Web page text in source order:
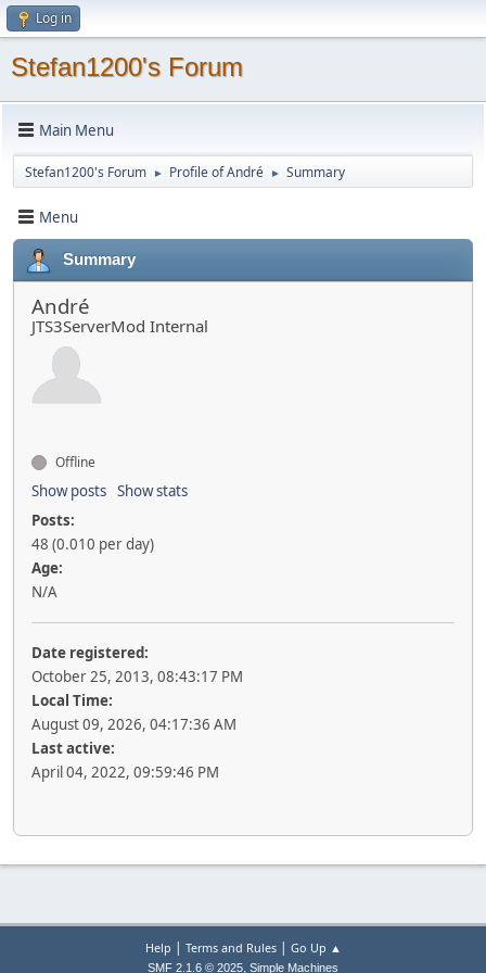
Log in
Stefan1200's Forum
Main Menu
Stefan1200's Forum ► Profile of André ► Summary
Menu
Summary
André
JTS3ServerMod Internal
Offline
Show posts Show stats
Posts:
48 (0.010 per day)
Age:
N/A
Date registered:
October 25, 2013, 08:43:17 PM
Local Time:
August 09, 2026, 04:17:36 AM
Last active:
April 04, 2022, 09:59:46 PM
Help | Terms and Rules| Go Up ▲
SMF 2.1.6 © 2025, Simple Machines